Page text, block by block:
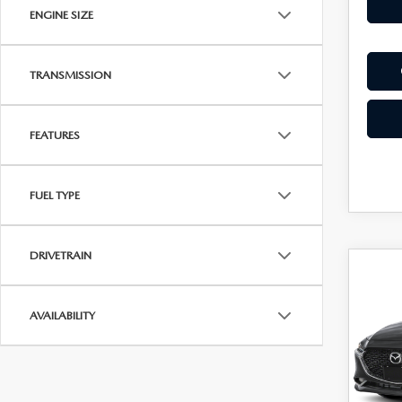
ENGINE SIZE
TRANSMISSION
FEATURES
FUEL TYPE
DRIVETRAIN
AVAILABILITY
VIN: